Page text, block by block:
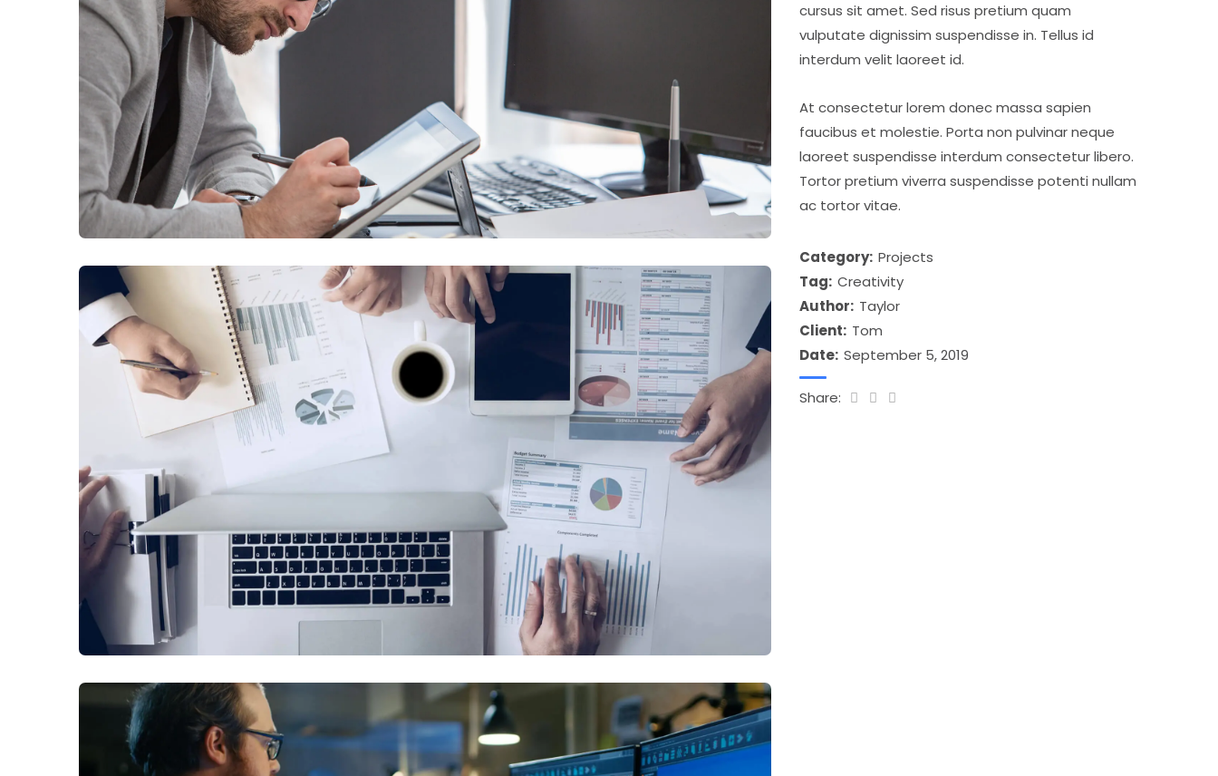
cursus sit amet. Sed risus pretium quam
vulputate dignissim suspendisse in. Tellus id
interdum velit laoreet id.
At consectetur lorem donec massa sapien
faucibus et molestie. Porta non pulvinar neque
laoreet suspendisse interdum consectetur libero.
Tortor pretium viverra suspendisse potenti nullam
ac tortor vitae.
Category: Projects
Tag: Creativity
Author: Taylor
Client: Tom
Date: September 5, 2019
Share: